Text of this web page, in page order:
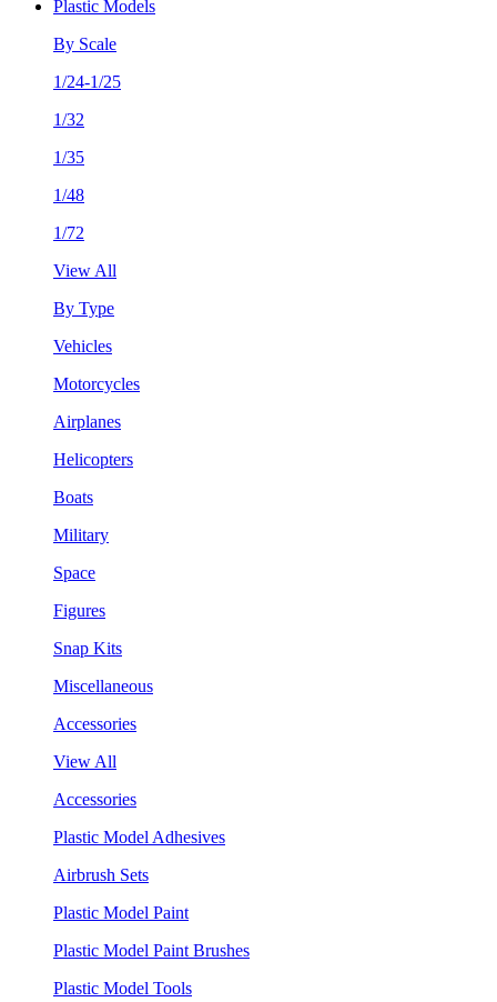
Plastic Models
By Scale
1/24-1/25
1/32
1/35
1/48
1/72
View All
By Type
Vehicles
Motorcycles
Airplanes
Helicopters
Boats
Military
Space
Figures
Snap Kits
Miscellaneous
Accessories
View All
Accessories
Plastic Model Adhesives
Airbrush Sets
Plastic Model Paint
Plastic Model Paint Brushes
Plastic Model Tools